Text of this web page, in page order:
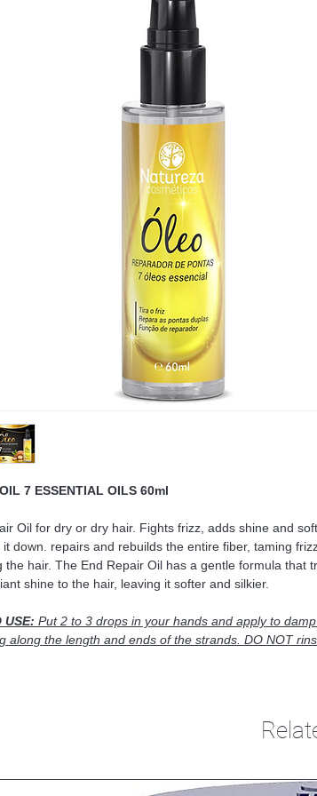
7 ESSENTIAL OILS 60ml
Oil for dry or dry hair. Fights frizz, adds shine and
it down. repairs and rebuilds the entire fiber, taming
the hair. The End Repair Oil has a gentle formula that
shine to the hair, leaving it softer and silkier.
USE: Put 2 to 3 drops in your hands and apply to
along the length and ends of the strands. DO NOT